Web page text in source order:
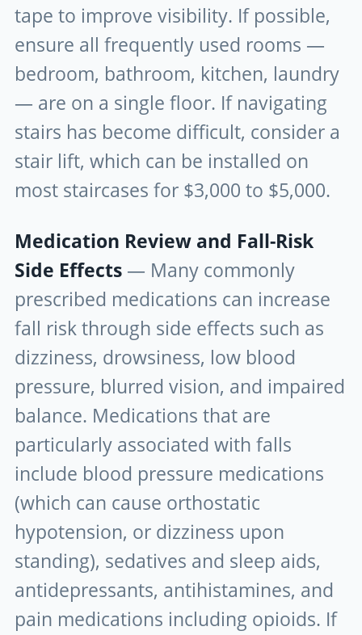
tape to improve visibility. If possible,
ensure all frequently used rooms —
bedroom, bathroom, kitchen, laundry
— are on a single floor. If navigating
stairs has become difficult, consider a
stair lift, which can be installed on
most staircases for $3,000 to $5,000.
Medication Review and Fall-Risk
Side Effects — Many commonly
prescribed medications can increase
fall risk through side effects such as
dizziness, drowsiness, low blood
pressure, blurred vision, and impaired
balance. Medications that are
particularly associated with falls
include blood pressure medications
(which can cause orthostatic
hypotension, or dizziness upon
standing), sedatives and sleep aids,
antidepressants, antihistamines, and
pain medications including opioids. If